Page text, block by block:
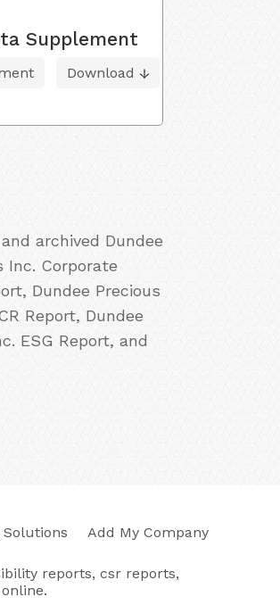
Supplement
Download
archived Dundee
Inc. Corporate
Dundee Precious
Report, Dundee
ESG Report, and
Solutions Add My Company
reports, csr reports,